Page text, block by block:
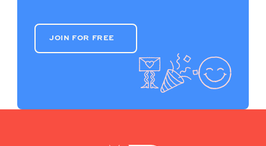
JOIN FOR FREE
JOIN FOR FREE